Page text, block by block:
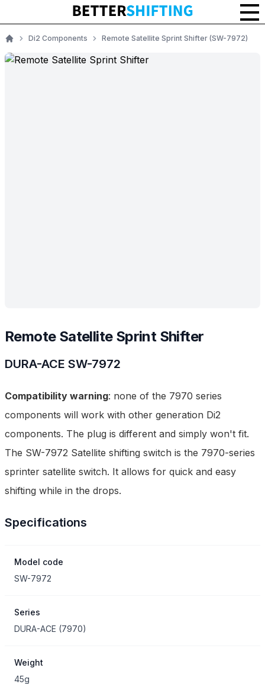
Home
Di2 Components Remote Satellite Sprint Shifter (SW-7972)
Remote Satellite Sprint Shifter
DURA-ACE SW-7972
Compatibility warning: none of the 7970 series
components will work with other generation Di2
components. The plug is different and simply won't fit.
The SW-7972 Satellite shifting switch is the 7970-series
sprinter satellite switch. It allows for quick and easy
shifting while in the drops.
Specifications
Model code
SW-7972
Series
DURA-ACE (7970)
Weight
45g